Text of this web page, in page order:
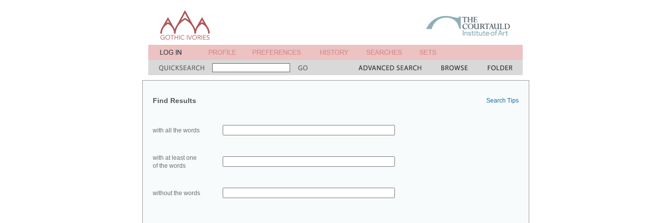
Find Results Search Tips
with all the words
with at least one
of the words
without the words